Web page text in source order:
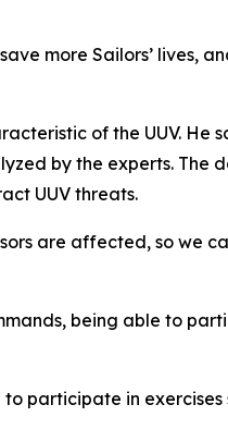
more Sailors’ lives,
of the UUV. He
by the experts. The
UUV threats.
are affected, so we
being able to
participate in exercises